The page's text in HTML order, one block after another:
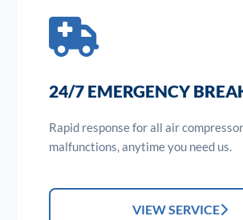
24/7 EMERGENCY
Rapid response for all air compressor
malfunctions, anytime you need us.
VIEW SERVICE